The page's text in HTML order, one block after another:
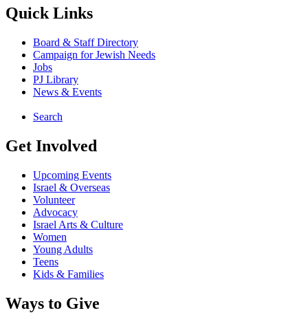
Quick Links
Board & Staff Directory
Campaign for Jewish Needs
Jobs
PJ Library
News & Events
Search
Get Involved
Upcoming Events
Israel & Overseas
Volunteer
Advocacy
Israel Arts & Culture
Women
Young Adults
Teens
Kids & Families
Ways to Give